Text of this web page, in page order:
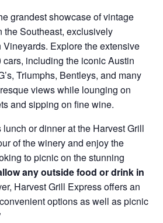
grandest showcase of vintage
the Southeast, exclusively
Explore the extensive
including the iconic Austin
Triumphs, Bentleys, and many
views while lounging on
and sipping on fine wine.
or dinner at the Harvest Grill
of the winery and enjoy the
to picnic on the stunning
any outside food or drink in
Harvest Grill Express offers an
options as well as picnic